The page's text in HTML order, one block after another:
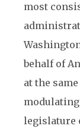
most
behalf of
at the
legislature